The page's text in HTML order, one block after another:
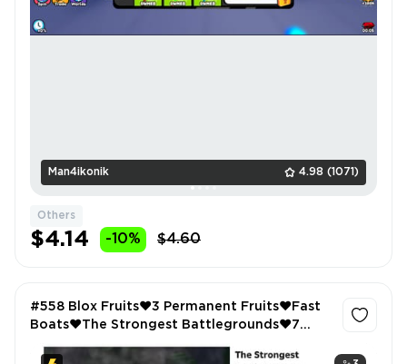
Man4ikonik 4.98 (1071)
Others
$4.14 -10% $4.60
#558 Blox Fruits❤️3 Permanent Fruits❤️Fast
Boats❤️The Strongest Battlegrounds❤️7
Phoenix❤️